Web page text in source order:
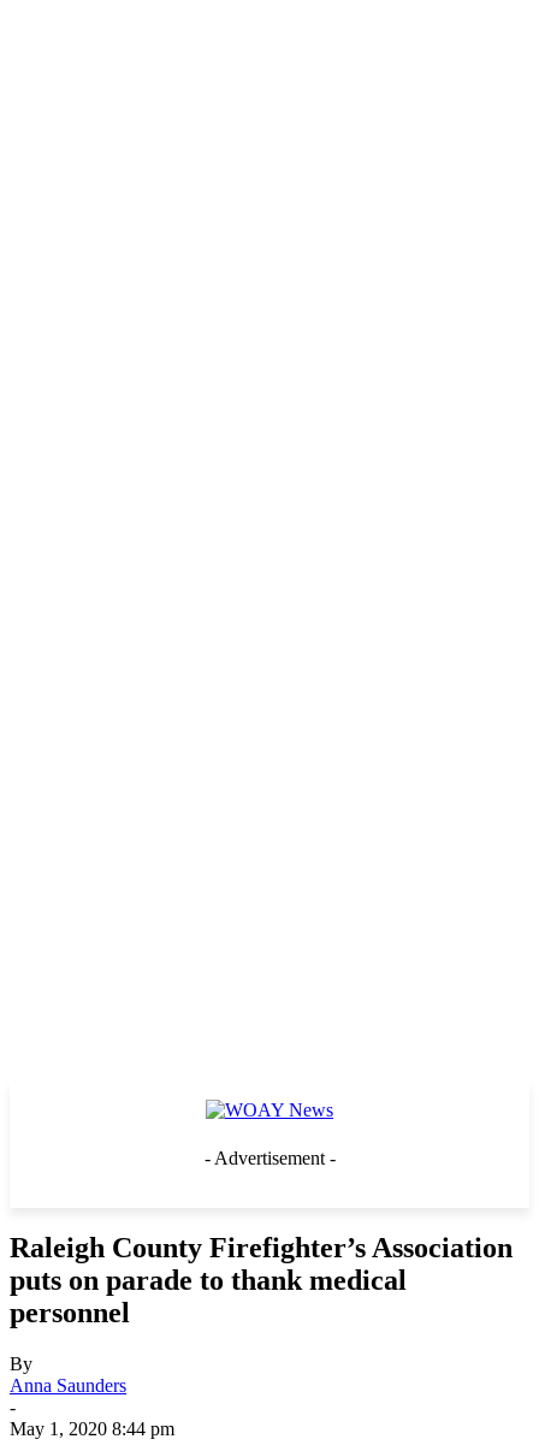
- Advertisement -
Raleigh County Firefighter’s Association
puts on parade to thank medical
personnel
By
Anna Saunders
-
May 1, 2020 8:44 pm